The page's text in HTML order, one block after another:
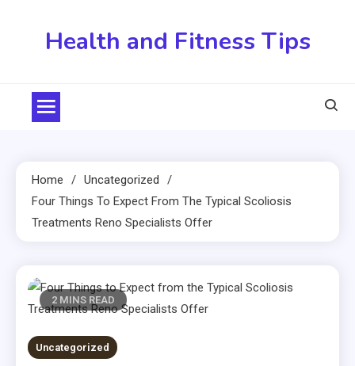
Health and Fitness Tips
Home
Uncategorized
Four Things To Expect From The Typical Scoliosis
Treatments Reno Specialists Offer
2 MINS READ
Uncategorized